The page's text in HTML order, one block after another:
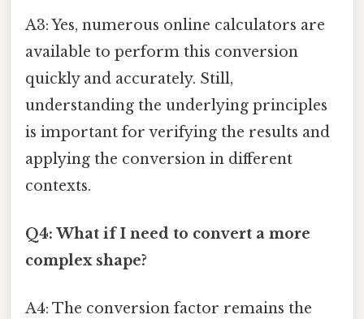
A3: Yes, numerous online calculators are
available to perform this conversion
quickly and accurately. Still,
understanding the underlying principles
is important for verifying the results and
applying the conversion in different
contexts.
Q4: What if I need to convert a more
complex shape?
A4: The conversion factor remains the